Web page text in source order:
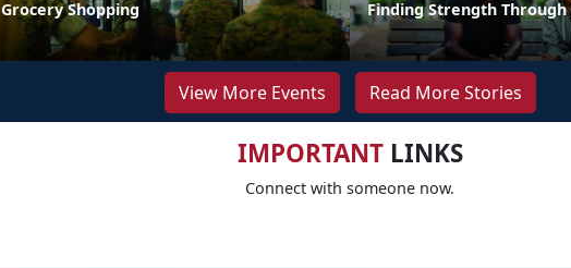
Grocery Shopping
Finding Strength
View More Events Read More Stories
IMPORTANTLINKS
Connect with someone now.